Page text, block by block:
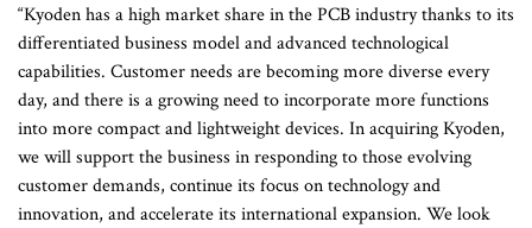
“Kyoden has a high market share in the PCB industry thanks to its
differentiated business model and advanced technological
capabilities. Customer needs are becoming more diverse every
day, and there is a growing need to incorporate more functions
into more compact and lightweight devices. In acquiring Kyoden,
we will support the business in responding to those evolving
customer demands, continue its focus on technology and
innovation, and accelerate its international expansion. We look